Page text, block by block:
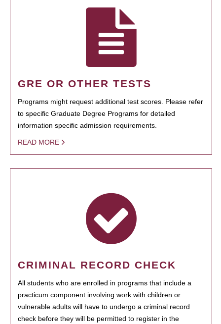
GRE OR OTHER TESTS
Programs might request additional test scores. Please refer
to specific Graduate Degree Programs for detailed
information specific admission requirements.
READ MORE
CRIMINAL RECORD CHECK
All students who are enrolled in programs that include a
practicum component involving work with children or
vulnerable adults will have to undergo a criminal record
check before they will be permitted to register in the